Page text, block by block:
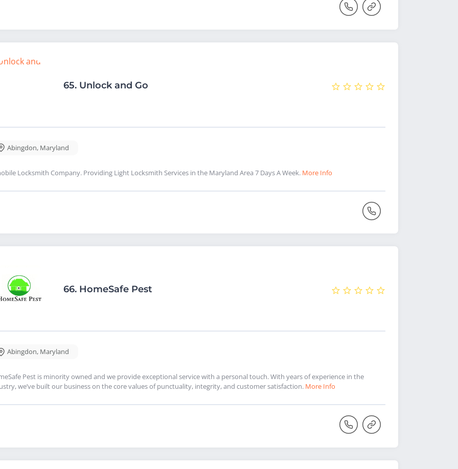
65. Unlock and Go
Abingdon, Maryland
Locksmith Company. Providing Light Locksmith Services in the Maryland Area 7 Days A Week. More Info
66. HomeSafe Pest
Abingdon, Maryland
Pest is minority owned and we provide exceptional service with a personal touch. With years of experience in the
we’ve built our business on the core values of punctuality, integrity, and customer satisfaction. More Info